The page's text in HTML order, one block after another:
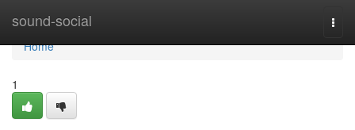
sound-social
Home
Home
1